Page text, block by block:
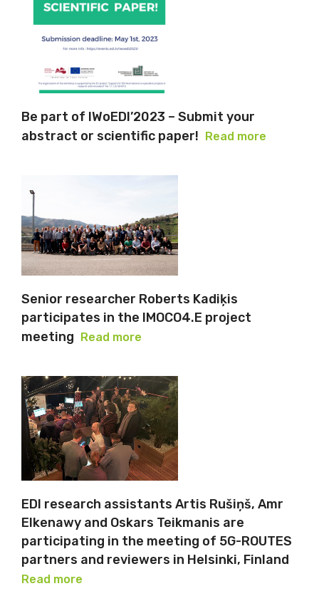
Be part of IWoEDI’2023 – Submit your
abstract or scientific paper!
Read more
Senior researcher Roberts Kadiķis
participates in the IMOCO4.E project
meeting Read more
EDI research assistants Artis Rušiņš, Amr
Elkenawy and Oskars Teikmanis are
participating in the meeting of 5G-ROUTES
partners and reviewers in Helsinki, Finland
Read more